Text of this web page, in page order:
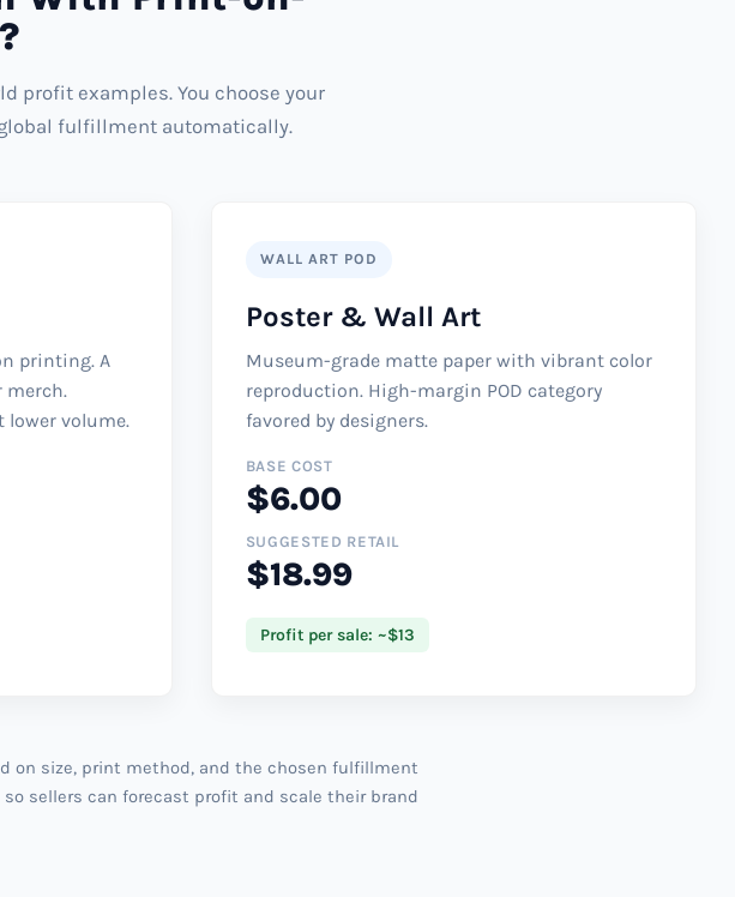
profit examples. You choose your
fulfillment automatically.
printing. A
merch.
lower volume.
WALL ART POD
Poster & Wall Art
Museum-grade matte paper with vibrant color
reproduction. High-margin POD category
favored by designers.
BASE COST
$6.00
SUGGESTED RETAIL
$18.99
Profit per sale: ~$13
on size, print method, and the chosen fulfillment
sellers can forecast profit and scale their brand